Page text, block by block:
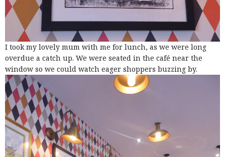
I took my lovely mum with me for lunch, as we were long
overdue a catch up. We were seated in the café near the
window so we could watch eager shoppers buzzing by.